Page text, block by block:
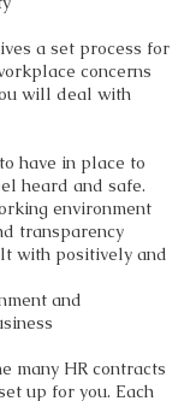
a set process for
concerns
will deal with
have in place to
heard and safe.
environment
transparency
with positively and
and
many HR contracts
up for you. Each